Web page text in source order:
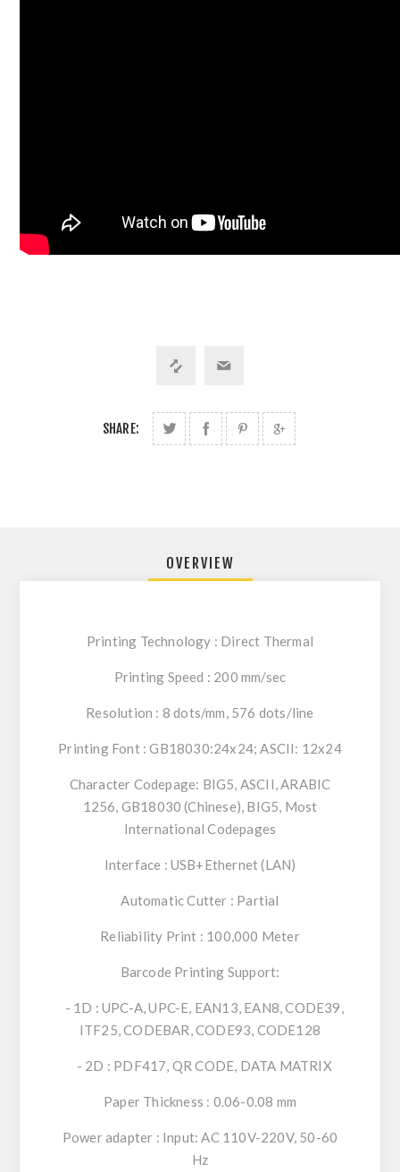
SHARE:
OVERVIEW
Printing Technology : Direct Thermal
Printing Speed : 200 mm/sec
Resolution : 8 dots/mm, 576 dots/line
Printing Font : GB18030:24x24; ASCII: 12x24
Character Codepage: BIG5, ASCII, ARABIC
1256, GB18030 (Chinese), BIG5, Most
International Codepages
Interface : USB+Ethernet (LAN)
Automatic Cutter : Partial
Reliability Print : 100,000 Meter
Barcode Printing Support:
- 1D : UPC-A, UPC-E, EAN13, EAN8, CODE39,
ITF25, CODEBAR, CODE93, CODE128
- 2D : PDF417, QR CODE, DATA MATRIX
Paper Thickness : 0.06-0.08 mm
Power adapter : Input: AC 110V-220V, 50-60
Hz